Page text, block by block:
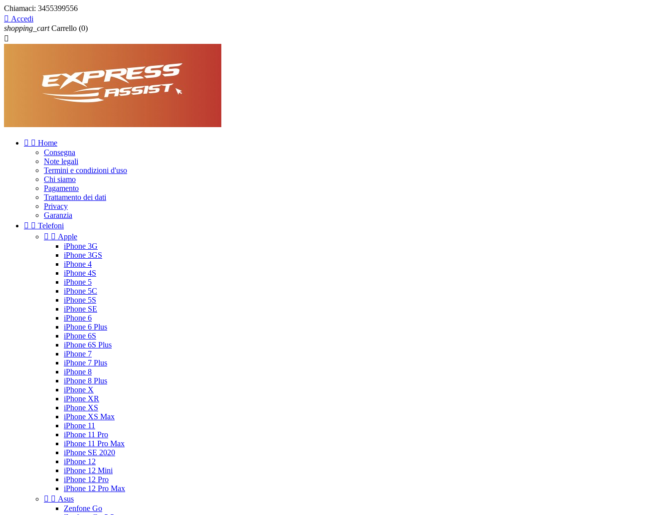
Chiamaci: 3455399556
 Accedi
shopping_cart Carrello (0)

  Home
Consegna
Note legali
Termini e condizioni d'uso
Chi siamo
Pagamento
Trattamento dei dati
Privacy
Garanzia
  Telefoni
  Apple
iPhone 3G
iPhone 3GS
iPhone 4
iPhone 4S
iPhone 5
iPhone 5C
iPhone 5S
iPhone SE
iPhone 6
iPhone 6 Plus
iPhone 6S
iPhone 6S Plus
iPhone 7
iPhone 7 Plus
iPhone 8
iPhone 8 Plus
iPhone X
iPhone XR
iPhone XS
iPhone XS Max
iPhone 11
iPhone 11 Pro
iPhone 11 Pro Max
iPhone SE 2020
iPhone 12
iPhone 12 Mini
iPhone 12 Pro
iPhone 12 Pro Max
  Asus
Zenfone Go